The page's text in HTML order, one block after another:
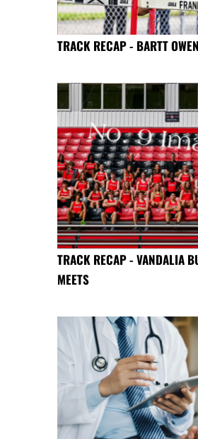
TRACK RECAP - BARTT
TRACK RECAP - VANDALIA
MEETS